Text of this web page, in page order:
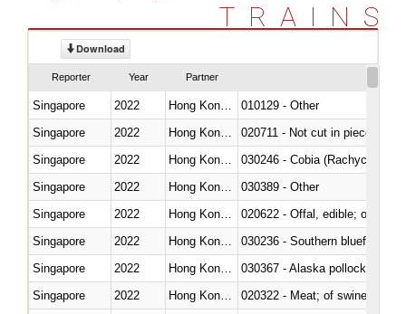
TRAINS
Download
Reporter Year Partner
Singapore 2022
010129 - Other
Singapore
2022
020711 - Not cut in pieces,
Singapore
2022
030246 - Cobia (Rachycentron
Singapore
2022
030389 - Other
Singapore
2022
020622 - Offal, edible; of
Singapore
2022
030236 - Southern bluefin
Singapore
2022
030367 - Alaska pollock
Singapore
2022
020322 - Meat; of swine,